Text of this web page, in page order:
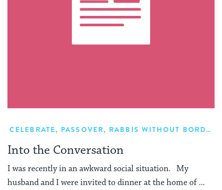
CELEBRATE, PASSOVER, RABBIS WITHOUT BORDERS
Into the Conversation
I was recently in an awkward social situation. My
husband and I were invited to dinner at the home of ...